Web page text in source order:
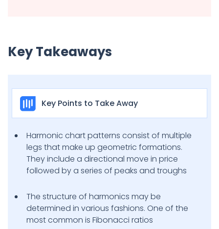
Key Takeaways
Key Points to Take Away
Harmonic chart patterns consist of multiple
legs that make up geometric formations.
They include a directional move in price
followed by a series of peaks and troughs
The structure of harmonics may be
determined in various fashions. One of the
most common is Fibonacci ratios